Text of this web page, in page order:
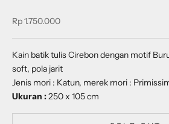
Sale price
Rp 1.750.000
Kain batik tulis Cirebon dengan motif
soft, pola jarit
Jenis mori : Katun, merek mori :
Ukuran :250 x 105 cm